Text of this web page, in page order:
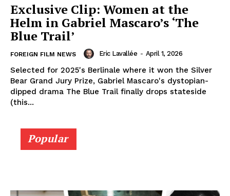
Exclusive Clip: Women at the
Helm in Gabriel Mascaro’s ‘The
Blue Trail’
FOREIGN FILM NEWS Eric Lavallée - April 1, 2026
Selected for 2025's Berlinale where it won the Silver
Bear Grand Jury Prize, Gabriel Mascaro's dystopian-
dipped drama The Blue Trail finally drops stateside
(this...
Popular